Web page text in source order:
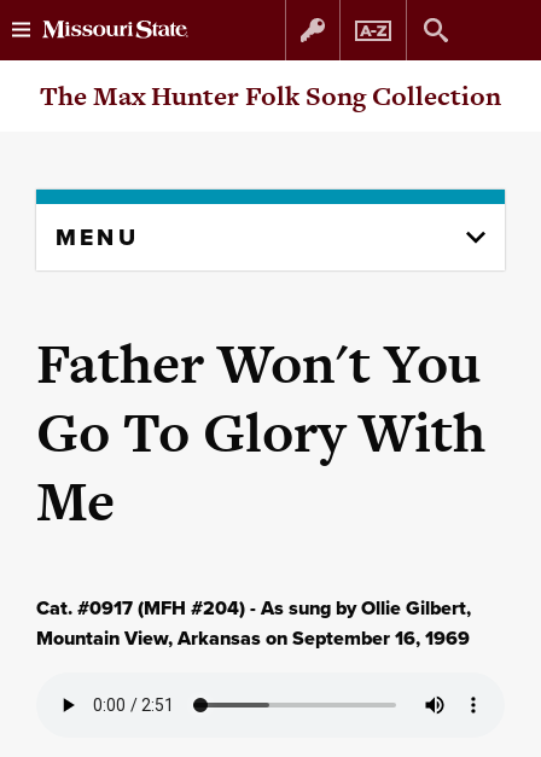
Skip
Skip
The Max Hunter Folk Song Collection
content
MENU
Father Won't You
Go To Glory With
Me
Cat. #0917 (MFH #204) - As sung by Ollie Gilbert,
Mountain View, Arkansas on September 16, 1969